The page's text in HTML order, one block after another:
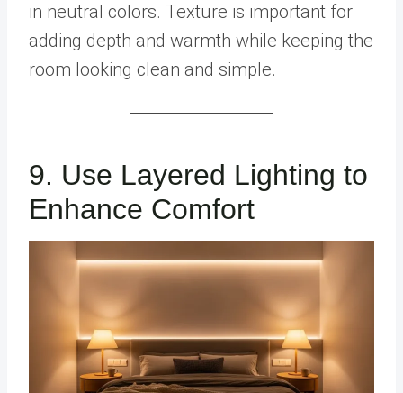
in neutral colors. Texture is important for
adding depth and warmth while keeping the
room looking clean and simple.
9. Use Layered Lighting to
Enhance Comfort